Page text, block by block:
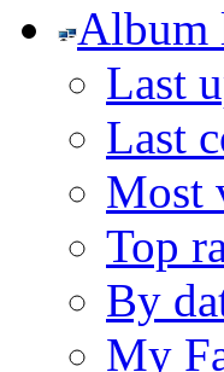
Album
Last
Last
Most
Top
By
My